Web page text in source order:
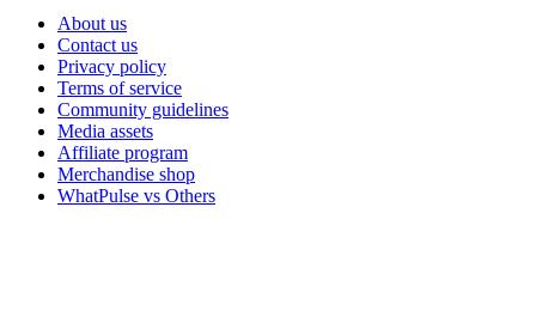
About us
Contact us
Privacy policy
Terms of service
Community guidelines
Media assets
Affiliate program
Merchandise shop
WhatPulse vs Others